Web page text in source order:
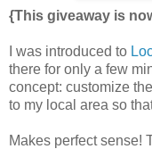
{This giveaway is
I was introduced to
there for only a few
concept: customize
to my local area so
Makes perfect sense!